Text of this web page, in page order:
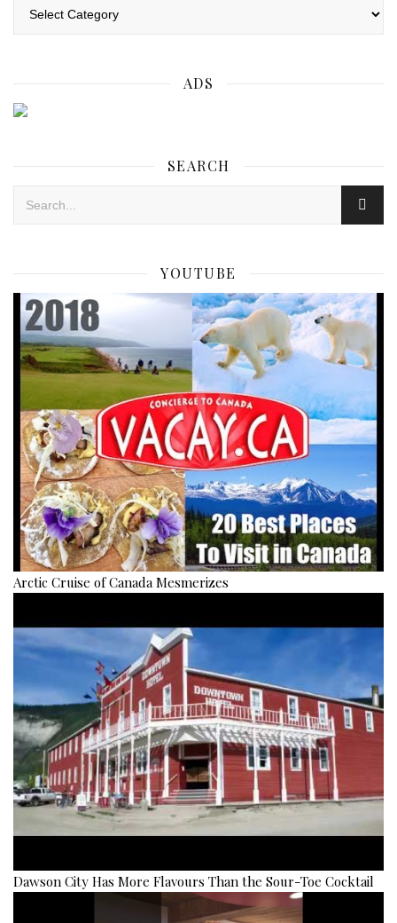
ADS
SEARCH
YOUTUBE
Arctic Cruise of Canada Mesmerizes
Dawson City Has More Flavours Than the Sour-Toe Cocktail